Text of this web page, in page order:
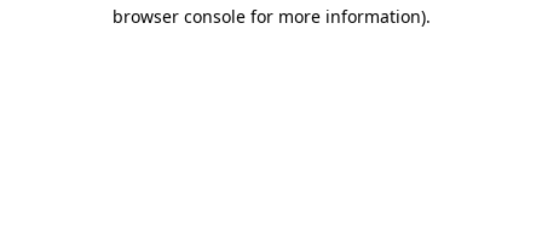
browser console for more information).